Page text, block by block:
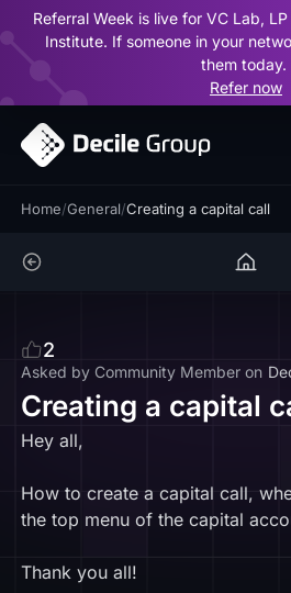
Referral Week is live for VC Lab,
Institute. If someone in your
them today.
Refer now
Home/General/Creating a capital call
2
Asked by Community Member on
Creating a capital
Hey all,
How to create a capital call,
the top menu of the capital
Thank you all!